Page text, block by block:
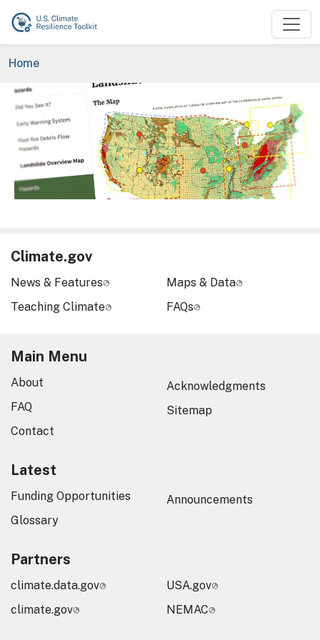
Skip to main content
Breadcrumb
Home
Image
Climate.gov
News & Features
Teaching Climate
Maps & Data
FAQs
Main Menu
About
FAQ
Contact
Acknowledgments
Sitemap
Latest
Funding Opportunities
Glossary
Announcements
Partners
climate.data.gov
climate.gov
USA.gov
NEMAC